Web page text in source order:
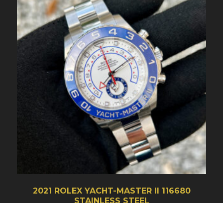
2021 ROLEX YACHT-MASTER II 116680
STAINLESS STEEL